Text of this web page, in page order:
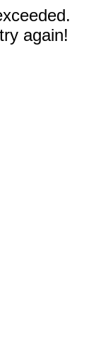
again!